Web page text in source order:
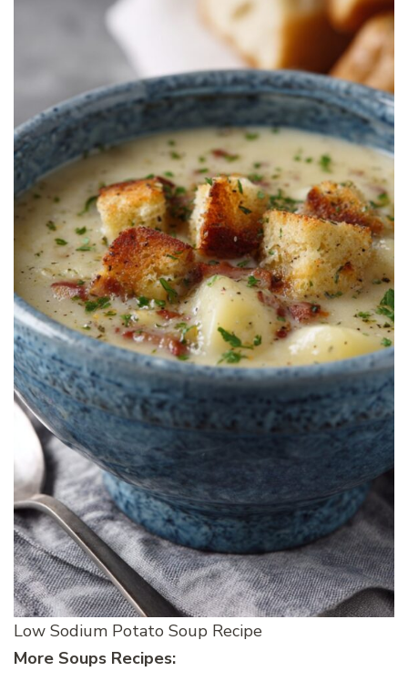
Low Sodium Potato Soup Recipe
More Soups Recipes: